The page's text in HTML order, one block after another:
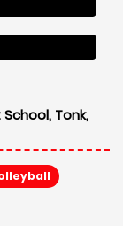
Tonk,